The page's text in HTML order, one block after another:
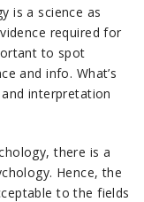
is a science as
required for
to spot
and info. What’s
interpretation
there is a
Hence, the
to the fields